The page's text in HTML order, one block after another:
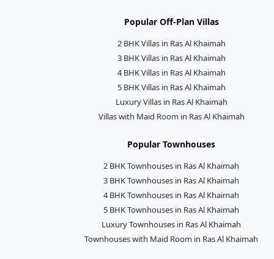
Popular Off-Plan Villas
2 BHK Villas in Ras Al Khaimah
3 BHK Villas in Ras Al Khaimah
4 BHK Villas in Ras Al Khaimah
5 BHK Villas in Ras Al Khaimah
Luxury Villas in Ras Al Khaimah
Villas with Maid Room in Ras Al Khaimah
Popular Townhouses
2 BHK Townhouses in Ras Al Khaimah
3 BHK Townhouses in Ras Al Khaimah
4 BHK Townhouses in Ras Al Khaimah
5 BHK Townhouses in Ras Al Khaimah
Luxury Townhouses in Ras Al Khaimah
Townhouses with Maid Room in Ras Al Khaimah